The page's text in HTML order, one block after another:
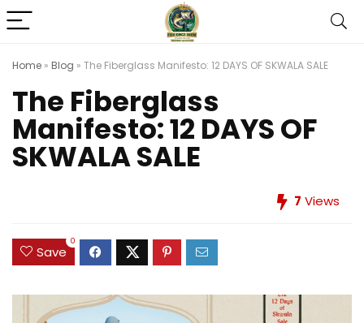
Home » Blog » The Fiberglass Manifesto: 12 DAYS OF SKWALA SALE
The Fiberglass
Manifesto: 12 DAYS OF
SKWALA SALE
7 Views
Save
0